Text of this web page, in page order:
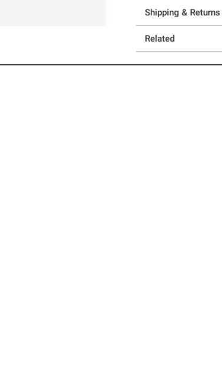
Shipping & Returns
Related